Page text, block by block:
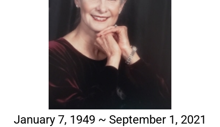
January 7, 1949 ~ September 1, 2021